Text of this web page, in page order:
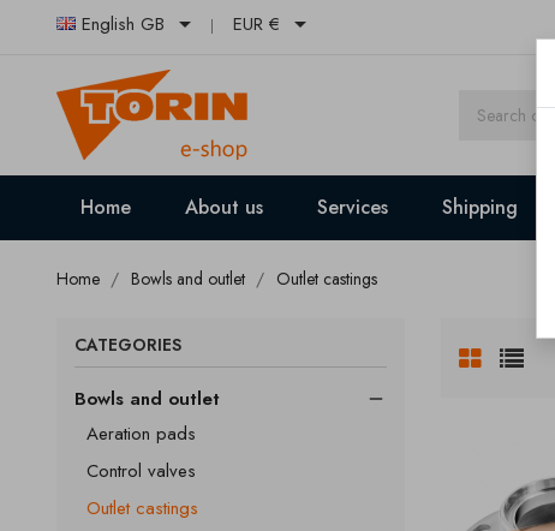
English GB  EUR € 
Home About us Services Shipping
Home Bowls and outlet Outlet castings
CATEGORIES
Bowls and outlet 
Aeration pads
Control valves
Outlet castings